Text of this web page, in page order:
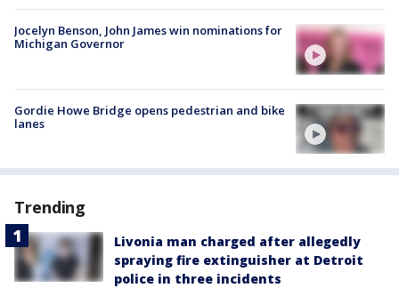
Jocelyn Benson, John James win nominations for
Michigan Governor
Gordie Howe Bridge opens pedestrian and bike
lanes
Trending
Livonia man charged after allegedly
spraying fire extinguisher at Detroit
police in three incidents